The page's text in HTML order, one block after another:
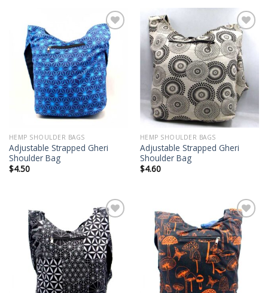
Add to
wishlist
HEMP SHOULDER BAGS
Adjustable Strapped Gheri
Shoulder Bag
$4.50
Add to
wishlist
HEMP SHOULDER BAGS
Adjustable Strapped Gheri
Shoulder Bag
$4.60
Add to
wishlist
Add to
wishlist